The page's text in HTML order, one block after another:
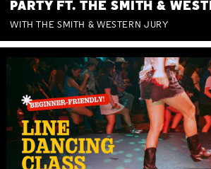
PARTY FT. THE SMITH &
WITH THE SMITH & WESTERN JURY